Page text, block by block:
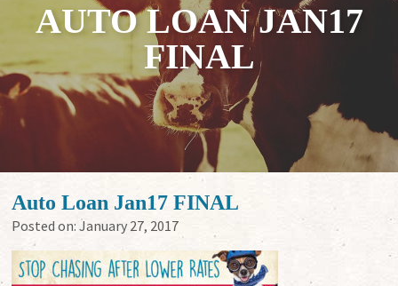
AUTO LOAN JAN17
FINAL
Auto Loan Jan17 FINAL
Posted on:January 27, 2017